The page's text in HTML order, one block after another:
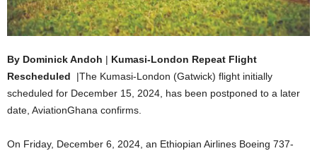
By Dominick Andoh | Kumasi-London Repeat Flight
Rescheduled |The Kumasi-London (Gatwick) flight initially
scheduled for December 15, 2024, has been postponed to a later
date, AviationGhana confirms.
On Friday, December 6, 2024, an Ethiopian Airlines Boeing 737-